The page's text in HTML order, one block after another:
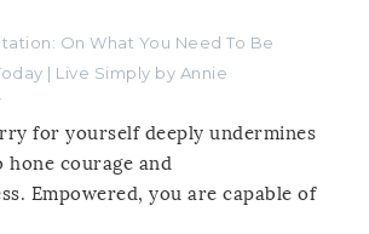
On What You Need To Be
| Live Simply by Annie
for yourself deeply undermines
courage and
Empowered, you are capable of